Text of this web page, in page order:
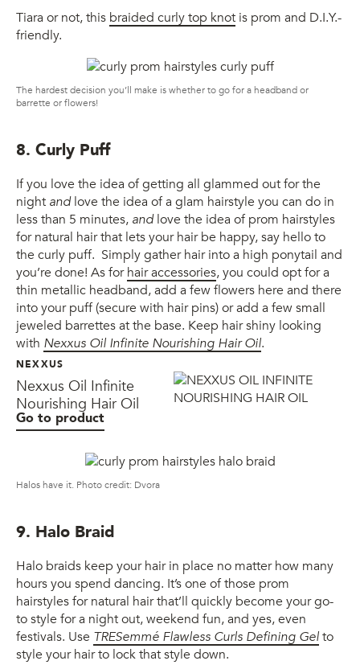
Tiara or not, this braided curly top knot is prom and D.I.Y.-
friendly.
The hardest decision you’ll make is whether to go for a headband or
barrette or flowers!
8. Curly Puff
If you love the idea of getting all glammed out for the
night andlove the idea of a glam hairstyle you can do in
less than 5 minutes, andlove the idea of prom hairstyles
for natural hair that lets your hair be happy, say hello to
the curly puff. Simply gather hair into a high ponytail and
you’re done! As forhair accessories, you could opt for a
thin metallic headband, add a few flowers here and there
into your puff (secure with hair pins) or add a few small
jeweled barrettes at the base. Keep hair shiny looking
with Nexxus Oil Infinite Nourishing Hair Oil.
NEXXUS
Nexxus Oil Infinite
Nourishing Hair Oil
Go to product
Halos have it. Photo credit: Dvora
9. Halo Braid
Halo braids keep your hair in place no matter how many
hours you spend dancing. It’s one of those prom
hairstyles for natural hair that’ll quickly become your go-
to style for a night out, weekend fun, and yes, even
festivals. Use TRESemmé Flawless Curls Defining Gelto
style your hair to lock that style down.